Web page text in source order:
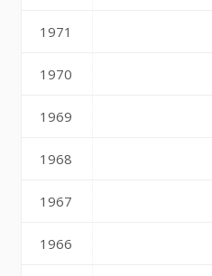
1971
1970
1969
1968
1967
1966